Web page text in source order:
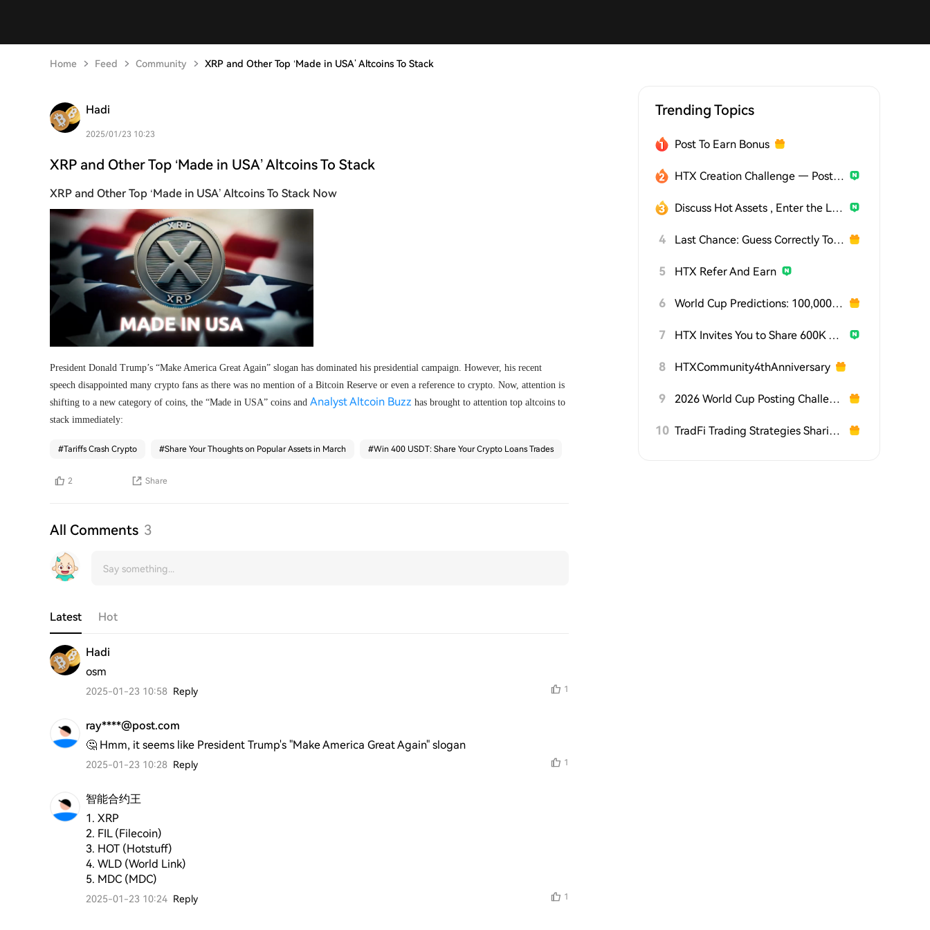
Home Feed Community XRP and Other Top ‘Made in USA’ Altcoins To Stack
Hadi
2025/01/23 10:23
XRP and Other Top ‘Made in USA’ Altcoins To Stack
XRP and Other Top ‘Made in USA’ Altcoins To Stack Now
President Donald Trump’s “Make America Great Again” slogan has dominated his presidential campaign. However, his recent
speech disappointed many crypto fans as there was no mention of a Bitcoin Reserve or even a reference to crypto. Now, attention is
shifting to a new category of coins, the “Made in USA” coins and Analyst Altcoin Buzz has brought to attention top altcoins to
stack immediately:
#Tariffs Crash Crypto #Share Your Thoughts on Popular Assets in March #Win 400 USDT: Share Your Crypto Loans Trades
2 Share
All Comments 3
Latest Hot
Hadi
osm
2025-01-23 10:58 Reply 1
ray****@post.com
🤔 Hmm, it seems like President Trump's "Make America Great Again" slogan
2025-01-23 10:28 Reply 1
智能合约王
1. XRP
2. FIL (Filecoin)
3. HOT (Hotstuff)
4. WLD (World Link)
5. MDC (MDC)
2025-01-23 10:24 Reply 1
Trending Topics
Post To Earn Bonus
HTX Creation Challenge — Post and Win 1,500U
Discuss Hot Assets , Enter the Lucky Draw
4 Last Chance: Guess Correctly Today and Win More
5 HTX Refer And Earn
6 World Cup Predictions: 100,000 USDT Daily
7 HTX Invites You to Share 600K USDT in Gift Packs
8 HTXCommunity4thAnniversary
9 2026 World Cup Posting Challenge on HTX Square
10 TradFi Trading Strategies Sharing Challenge